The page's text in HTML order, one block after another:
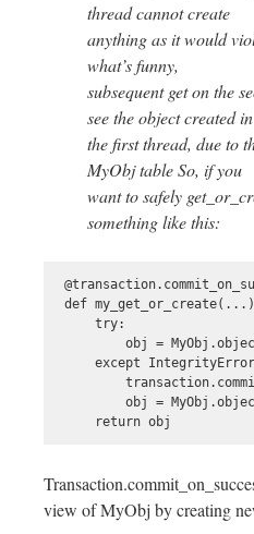
thread cannot create
anything as it would
what’s funny,
subsequent get on the
see the object created in
the first thread, due to
MyObj table So, if you
want to safely
something like this:
view of MyObj by creating